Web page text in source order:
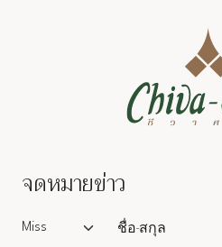
จดหมายข่าว
Salutation